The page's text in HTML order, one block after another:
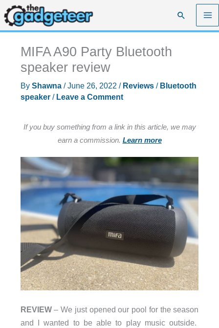
Skip
to
content
Search
MIFA A90 Party Bluetooth
speaker review
By Shawna /June 26, 2022 / Reviews/ Bluetooth
speaker/ Leave a Comment
If you buy something from a link in this article, we may
earn a commission. Learn more
REVIEW– We just opened our pool for the season
and I wanted to be able to play music outside.